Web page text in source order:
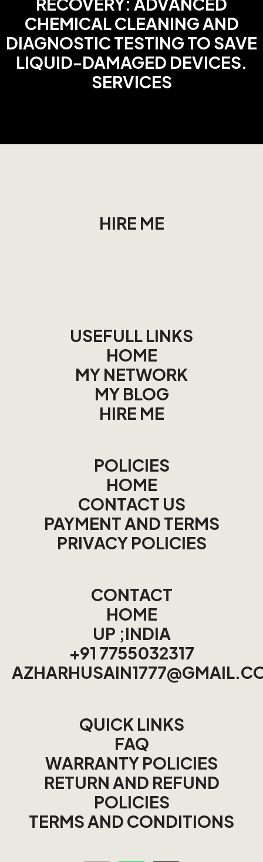
CHEMICAL CLEANING AND
DIAGNOSTIC TESTING TO SAVE
LIQUID-DAMAGED DEVICES.
SERVICES
HIRE ME
USEFULL LINKS
HOME
MY NETWORK
MY BLOG
HIRE ME
POLICIES
HOME
CONTACT US
PAYMENT AND TERMS
PRIVACY POLICIES
CONTACT
HOME
UP ;INDIA
+91 7755032317
QUICK LINKS
FAQ
WARRANTY POLICIES
RETURN AND REFUND
POLICIES
TERMS AND CONDITIONS